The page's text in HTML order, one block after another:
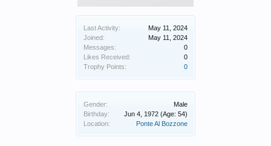
Last Activity:
May 11, 2024
Joined:
May 11, 2024
Messages:
0
Likes Received:
0
Trophy Points:
0
Gender:
Male
Birthday:
Jun 4, 1972 (Age: 54)
Location:
Ponte Al Bozzone